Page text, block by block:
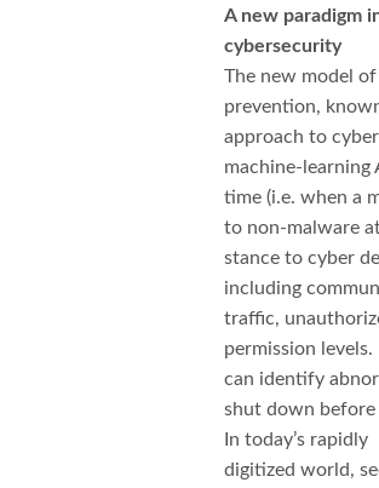
A new paradigm
cybersecurity
The new model of
prevention,
approach to
machine-learning
time (i.e. when a
to non-malware
stance to cyber
including
traffic,
permission
can identify
shut down before
In today’s rapidly
digitized world,